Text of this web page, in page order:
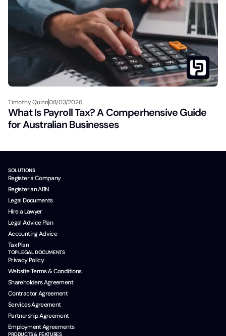
Timothy Quinn08/03/2026
What Is Payroll Tax? A Comperhensive Guide
for Australian Businesses
SOLUTIONS
Register a Company
Register an ABN
Legal Documents
Hire a Lawyer
Legal Advice Plan
Accounting Advice
Tax Plan
TOP LEGAL DOCUMENTS
Privacy Policy
Website Terms & Conditions
Shareholders Agreement
Contractor Agreement
Services Agreement
Partnership Agreement
Employment Agreements
PRODUCTS & FEATURES